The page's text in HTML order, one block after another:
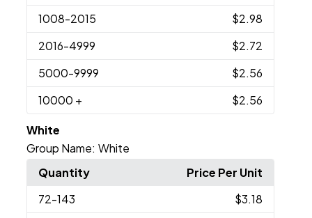
1008-2015
$2.98
2016-4999
$2.72
5000-9999
$2.56
10000 + $2.56
White
Group Name: White
Quantity
Price Per Unit
72-143
$3.18